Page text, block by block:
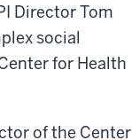
Director Tom
social
for Health
of the Center